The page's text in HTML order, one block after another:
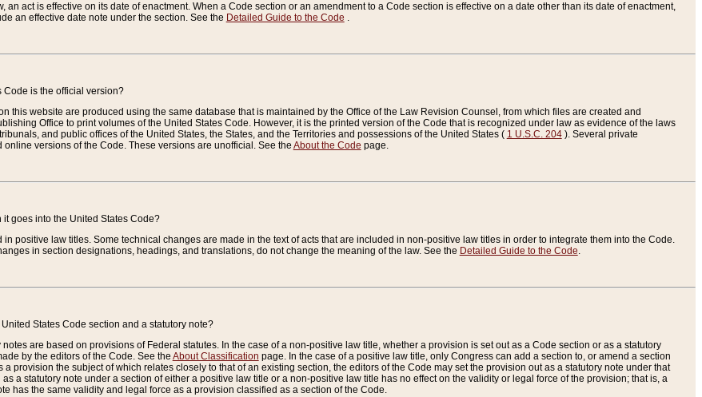
an act is effective on its date of enactment. When a Code section or an amendment to a Code section is effective on a date other than its date of enactment,
an effective date note under the section. See the Detailed Guide to the Code .
Code is the official version?
this website are produced using the same database that is maintained by the Office of the Law Revision Counsel, from which files are created and
Office to print volumes of the United States Code. However, it is the printed version of the Code that is recognized under law as evidence of the laws
and public offices of the United States, the States, and the Territories and possessions of the United States ( 1 U.S.C. 204). Several private
versions of the Code. These versions are unofficial. See the About the Code page.
it goes into the United States Code?
in positive law titles. Some technical changes are made in the text of acts that are included in non-positive law titles in order to integrate them into the Code.
in section designations, headings, and translations, do not change the meaning of the law. See the Detailed Guide to the Code.
States Code section and a statutory note?
are based on provisions of Federal statutes. In the case of a non-positive law title, whether a provision is set out as a Code section or as a statutory
by the editors of the Code. See the About Classification page. In the case of a positive law title, only Congress can add a section to, or amend a section
a provision the subject of which relates closely to that of an existing section, the editors of the Code may set the provision out as a statutory note under that
a statutory note under a section of either a positive law title or a non-positive law title has no effect on the validity or legal force of the provision; that is, a
has the same validity and legal force as a provision classified as a section of the Code.